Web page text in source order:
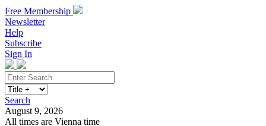
Free Membership
Newsletter
Help
Subscribe
Sign In
Search
August 9, 2026
All times are Vienna time